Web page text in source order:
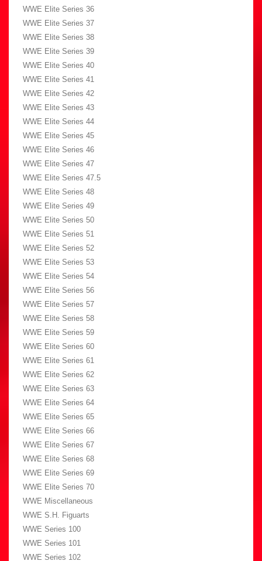
WWE Elite Series 36
WWE Elite Series 37
WWE Elite Series 38
WWE Elite Series 39
WWE Elite Series 40
WWE Elite Series 41
WWE Elite Series 42
WWE Elite Series 43
WWE Elite Series 44
WWE Elite Series 45
WWE Elite Series 46
WWE Elite Series 47
WWE Elite Series 47.5
WWE Elite Series 48
WWE Elite Series 49
WWE Elite Series 50
WWE Elite Series 51
WWE Elite Series 52
WWE Elite Series 53
WWE Elite Series 54
WWE Elite Series 56
WWE Elite Series 57
WWE Elite Series 58
WWE Elite Series 59
WWE Elite Series 60
WWE Elite Series 61
WWE Elite Series 62
WWE Elite Series 63
WWE Elite Series 64
WWE Elite Series 65
WWE Elite Series 66
WWE Elite Series 67
WWE Elite Series 68
WWE Elite Series 69
WWE Elite Series 70
WWE Miscellaneous
WWE S.H. Figuarts
WWE Series 100
WWE Series 101
WWE Series 102